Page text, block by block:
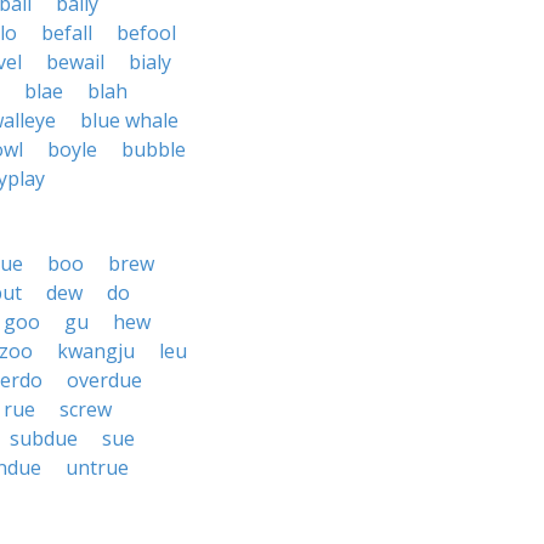
befall
befool
bewail
bialy
blae
blah
blue whale
boyle
bubble
boo
brew
dew
do
goo
gu
hew
kwangju
leu
overdue
rue
screw
subdue
sue
untrue